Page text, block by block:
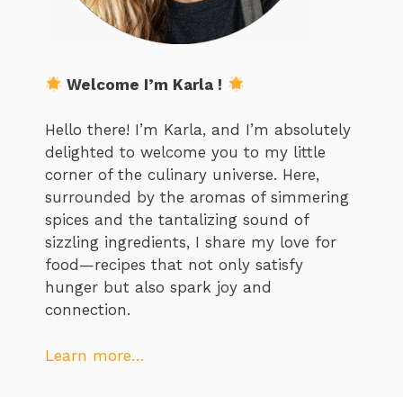
Welcome I’m Karla !
Hello there! I’m Karla, and I’m absolutely
delighted to welcome you to my little
corner of the culinary universe. Here,
surrounded by the aromas of simmering
spices and the tantalizing sound of
sizzling ingredients, I share my love for
food—recipes that not only satisfy
hunger but also spark joy and
connection.
Learn more…